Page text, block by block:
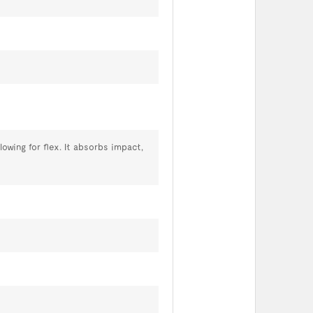
for flex. It absorbs impact,